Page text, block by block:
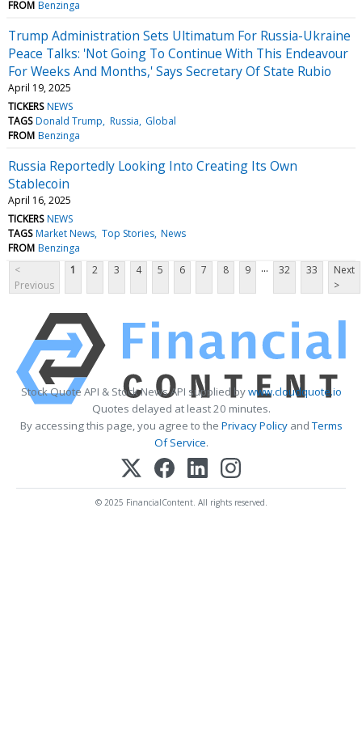
FROM Benzinga
Trump Administration Sets Ultimatum For Russia-Ukraine
Peace Talks: 'Not Going To Continue With This Endeavour
For Weeks And Months,' Says Secretary Of State Rubio
April 19, 2025
TICKERS NEWS
TAGS Donald Trump Russia Global
FROM Benzinga
Russia Reportedly Looking Into Creating Its Own
Stablecoin
April 16, 2025
TICKERS NEWS
TAGS Market News Top Stories News
FROM Benzinga
<
Previous
1 2 3 4 5 6 7 8 9 ... 32 33
Next
>
Stock Quote API & Stock News API supplied bywww.cloudquote.io
Quotes delayed at least 20 minutes.
By accessing this page, you agree to the Privacy PolicyandTerms
Of Service.
© 2025 FinancialContent. All rights reserved.